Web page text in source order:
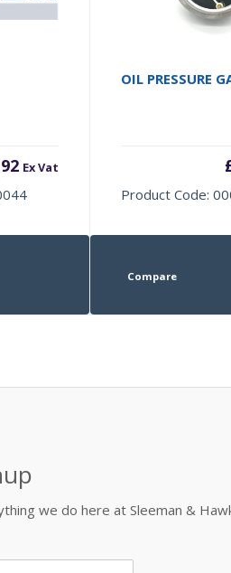
Ex Vat
OIL PRESSURE
Product Code:
Compare
we do here at Sleeman &